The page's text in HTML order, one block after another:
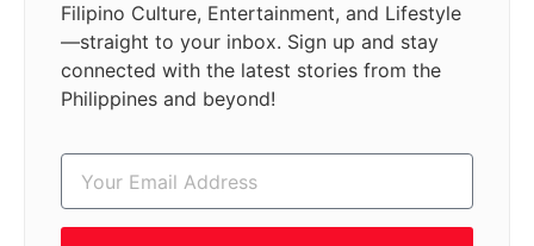
Filipino Culture, Entertainment, and Lifestyle
—straight to your inbox. Sign up and stay
connected with the latest stories from the
Philippines and beyond!